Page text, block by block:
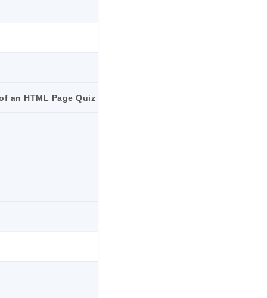
an HTML Page Quiz